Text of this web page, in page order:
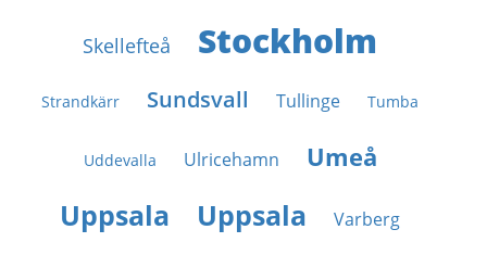
Skellefteå Stockholm
Strandkärr Sundsvall Tullinge Tumba
Uddevalla Ulricehamn Umeå
Uppsala Uppsala Varberg